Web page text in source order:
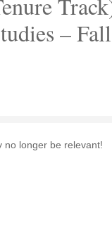
– Fall
no longer be relevant!